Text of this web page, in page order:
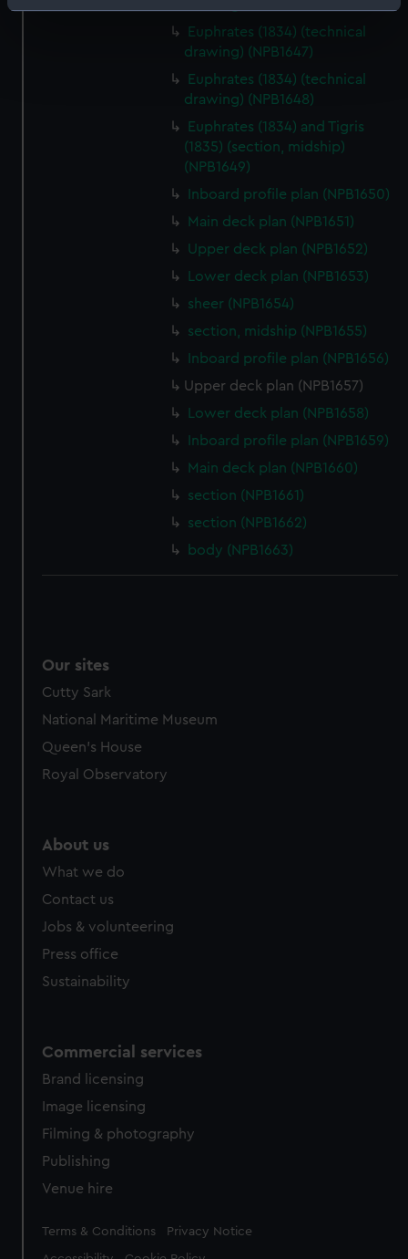
Identify your device by actively scanning it for
specific characteristics (fingerprinting)
Find out more about how your personal data is processed
and set your preferences in thedetails section.
We use necessary cookies to make our websites work
We’d like to use additional cookies to remember your
preferences, understand how our website is used, and to
marketing to your interests and deliver embedded content
from third-party sources. You can choose to allow all
cookies, change your preferences or opt-out at any time.
Euphrates (1834) (technical
drawing) (NPB1647)
Euphrates (1834) (technical
drawing) (NPB1648)
Euphrates (1834) and Tigris
(1835) (section, midship)
(NPB1649)
Inboard profile plan (NPB1650)
Main deck plan (NPB1651)
Upper deck plan (NPB1652)
Lower deck plan (NPB1653)
sheer (NPB1654)
section, midship (NPB1655)
Inboard profile plan (NPB1656)
Upper deck plan (NPB1657)
Lower deck plan (NPB1658)
Inboard profile plan (NPB1659)
Main deck plan (NPB1660)
section (NPB1661)
section (NPB1662)
body (NPB1663)
Our sites
Cutty Sark
National Maritime Museum
Queen's House
Royal Observatory
About us
What we do
Contact us
Jobs & volunteering
Press office
Sustainability
Commercial services
Brand licensing
Image licensing
Filming & photography
Publishing
Venue hire
Legal
Terms & Conditions Privacy Notice